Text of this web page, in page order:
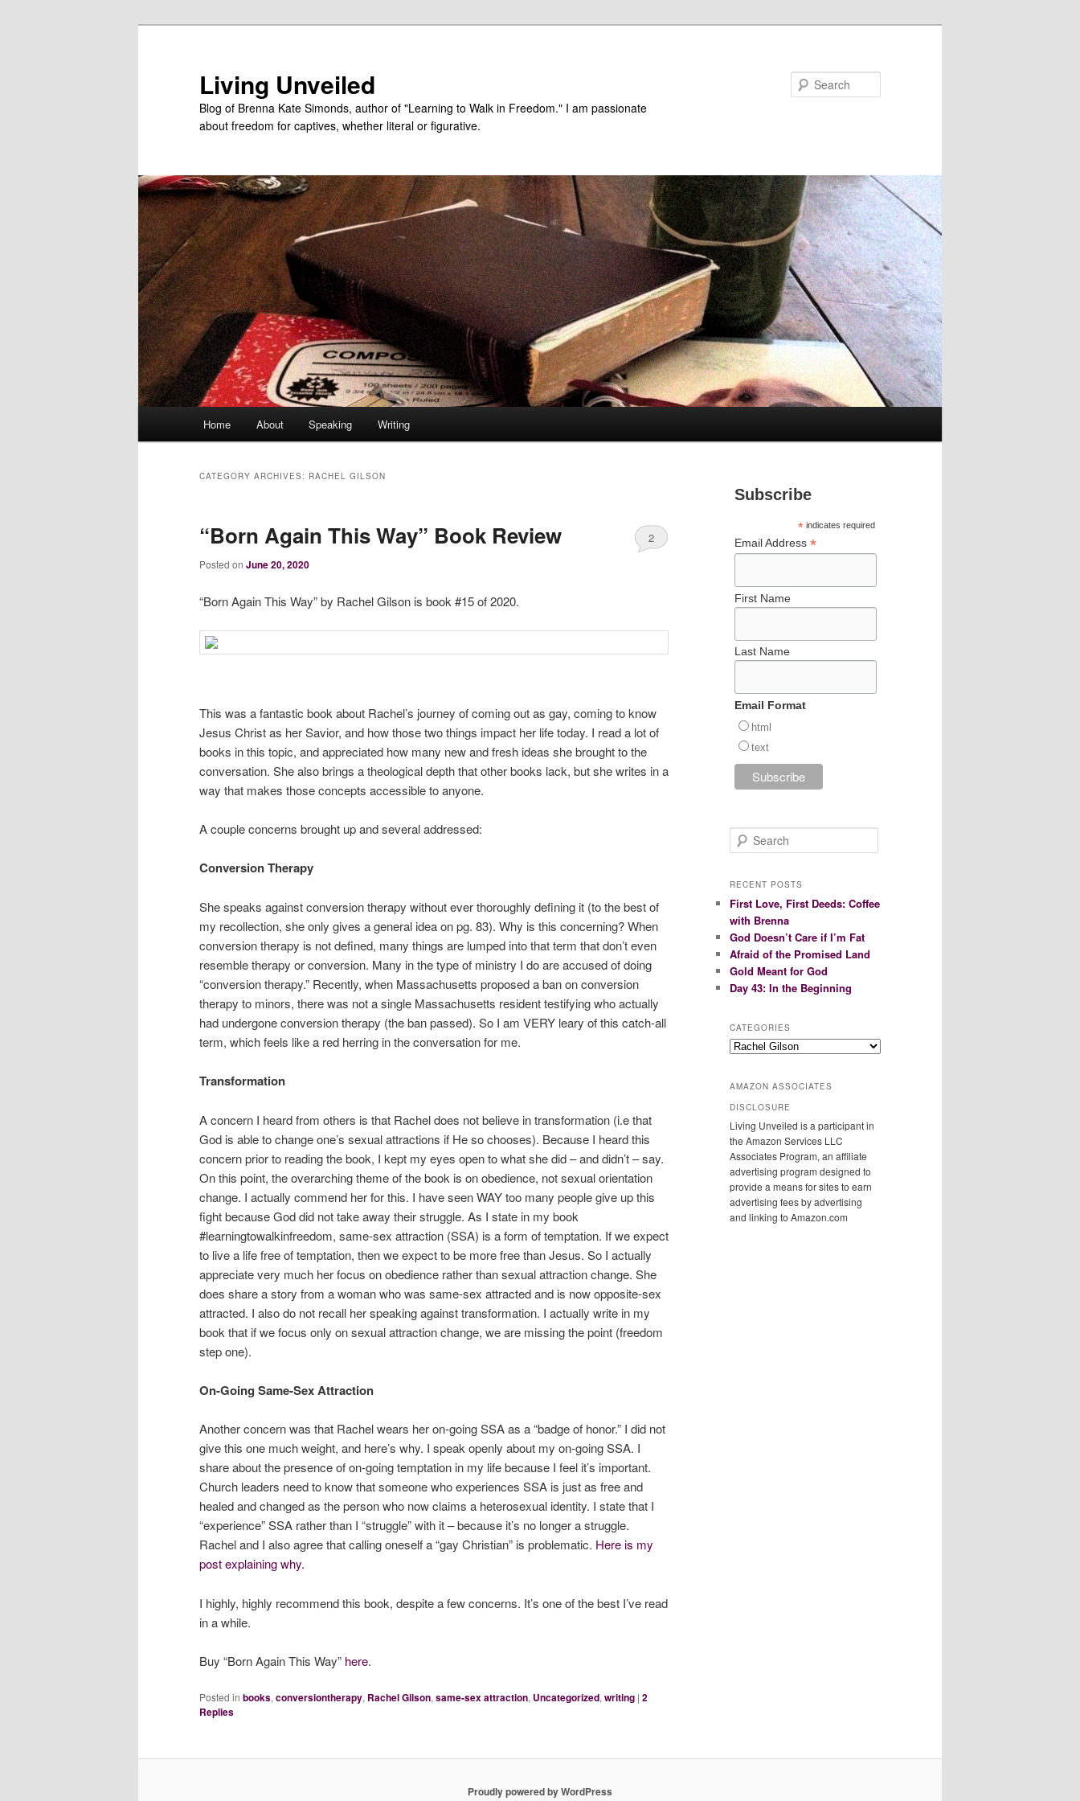
Living Unveiled
Blog of Brenna Kate Simonds, author of "Learning to Walk in Freedom." I am passionate
about freedom for captives, whether literal or figurative.
Home About Speaking Writing
CATEGORY ARCHIVES: RACHEL GILSON
“Born Again This Way” Book Review
Posted on June 20, 2020
2
“Born Again This Way” by Rachel Gilson is book #15 of 2020.
This was a fantastic book about Rachel’s journey of coming out as gay, coming to know
Jesus Christ as her Savior, and how those two things impact her life today. I read a lot of
books in this topic, and appreciated how many new and fresh ideas she brought to the
conversation. She also brings a theological depth that other books lack, but she writes in a
way that makes those concepts accessible to anyone.
A couple concerns brought up and several addressed:
Conversion Therapy
She speaks against conversion therapy without ever thoroughly defining it (to the best of
my recollection, she only gives a general idea on pg. 83). Why is this concerning? When
conversion therapy is not defined, many things are lumped into that term that don’t even
resemble therapy or conversion. Many in the type of ministry I do are accused of doing
“conversion therapy.” Recently, when Massachusetts proposed a ban on conversion
therapy to minors, there was not a single Massachusetts resident testifying who actually
had undergone conversion therapy (the ban passed). So I am VERY leary of this catch-all
term, which feels like a red herring in the conversation for me.
Transformation
A concern I heard from others is that Rachel does not believe in transformation (i.e that
God is able to change one’s sexual attractions if He so chooses). Because I heard this
concern prior to reading the book, I kept my eyes open to what she did – and didn’t – say.
On this point, the overarching theme of the book is on obedience, not sexual orientation
change. I actually commend her for this. I have seen WAY too many people give up this
fight because God did not take away their struggle. As I state in my book
#learningtowalkinfreedom, same-sex attraction (SSA) is a form of temptation. If we expect
to live a life free of temptation, then we expect to be more free than Jesus. So I actually
appreciate very much her focus on obedience rather than sexual attraction change. She
does share a story from a woman who was same-sex attracted and is now opposite-sex
attracted. I also do not recall her speaking against transformation. I actually write in my
book that if we focus only on sexual attraction change, we are missing the point (freedom
step one).
On-Going Same-Sex Attraction
Another concern was that Rachel wears her on-going SSA as a “badge of honor.” I did not
give this one much weight, and here’s why. I speak openly about my on-going SSA. I
share about the presence of on-going temptation in my life because I feel it’s important.
Church leaders need to know that someone who experiences SSA is just as free and
healed and changed as the person who now claims a heterosexual identity. I state that I
“experience” SSA rather than I “struggle” with it – because it’s no longer a struggle.
Rachel and I also agree that calling oneself a “gay Christian” is problematic. Here is my
post explaining why.
I highly, highly recommend this book, despite a few concerns. It’s one of the best I’ve read
in a while.
Buy “Born Again This Way” here.
Posted in books,conversiontherapy, Rachel Gilson,same-sex attraction, Uncategorized,writing | 2
Replies
Subscribe
*indicates required
Email Address *
First Name
Last Name
Email Format
html
text
e
r
h
RECENT POSTS
First Love, First Deeds: Coffee
with Brenna
God Doesn’t Care if I’m Fat
Afraid of the Promised Land
Gold Meant for God
Day 43: In the Beginning
CATEGORIES
Categories
AMAZON ASSOCIATES
DISCLOSURE
Living Unveiled is a participant in
the Amazon Services LLC
Associates Program, an affiliate
advertising program designed to
provide a means for sites to earn
advertising fees by advertising
and linking to Amazon.com
Proudly powered by WordPress